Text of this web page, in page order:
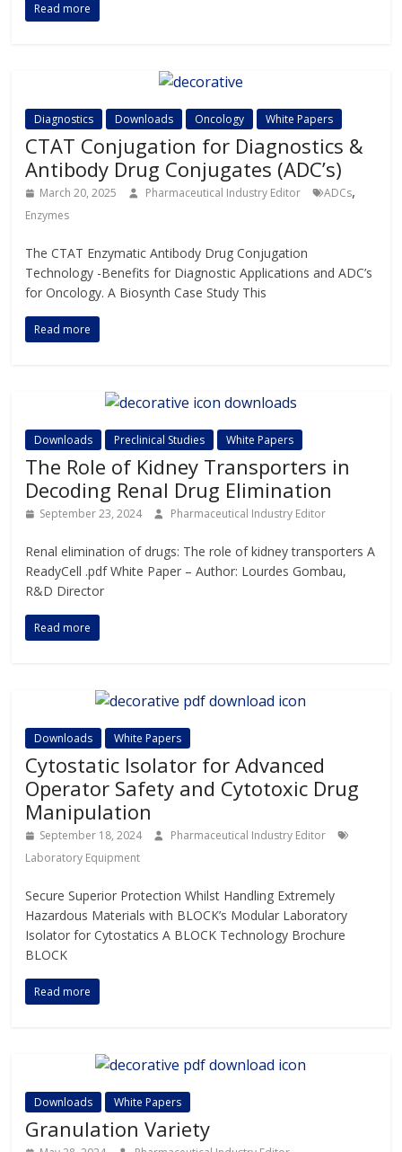
Read more
Diagnostics Downloads Oncology White Papers
CTAT Conjugation for Diagnostics &
Antibody Drug Conjugates (ADC’s)
March 20, 2025 Pharmaceutical Industry Editor ADCs,
Enzymes
The CTAT Enzymatic Antibody Drug Conjugation
Technology -Benefits for Diagnostic Applications and ADC’s
for Oncology. A Biosynth Case Study This
Read more
Downloads Preclinical Studies White Papers
The Role of Kidney Transporters in
Decoding Renal Drug Elimination
September 23, 2024 Pharmaceutical Industry Editor
Renal elimination of drugs: The role of kidney transporters A
ReadyCell .pdf White Paper – Author: Lourdes Gombau,
R&D Director
Read more
Downloads White Papers
Cytostatic Isolator for Advanced
Operator Safety and Cytotoxic Drug
Manipulation
September 18, 2024
Pharmaceutical Industry Editor
Laboratory Equipment
Secure Superior Protection Whilst Handling Extremely
Hazardous Materials with BLOCK’s Modular Laboratory
Isolator for Cytostatics A BLOCK Technology Brochure
BLOCK
Read more
Downloads White Papers
Granulation Variety